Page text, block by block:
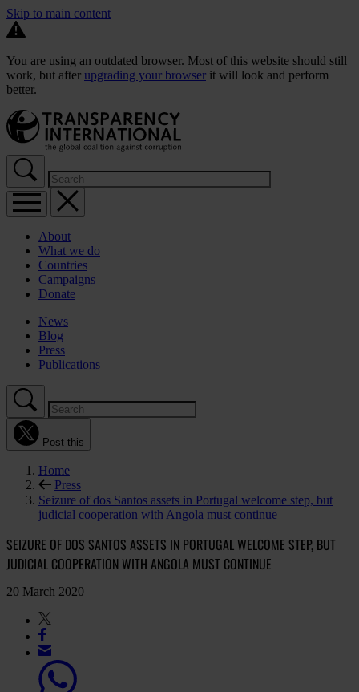
Skip to main content
You are using an outdated browser. Most of this website should still
work, but after upgrading your browser it will look and perform
better.
About
What we do
Countries
Campaigns
Donate
News
Blog
Press
Publications
Post this
Home
Press
Seizure of dos Santos assets in Portugal welcome step, but
judicial cooperation with Angola must continue
SEIZURE OF DOS SANTOS ASSETS IN PORTUGAL WELCOME STEP, BUT
JUDICIAL COOPERATION WITH ANGOLA MUST CONTINUE
20 March 2020